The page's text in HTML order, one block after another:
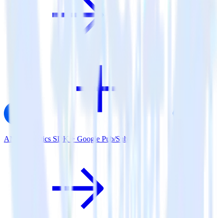
AMP Analytics SDK + Google Pub/Sub